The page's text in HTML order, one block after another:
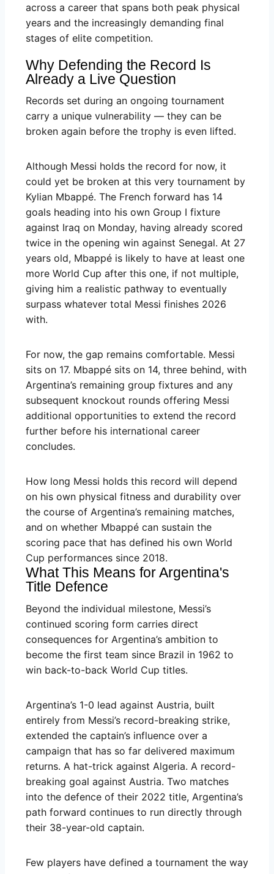
across a career that spans both peak physical
years and the increasingly demanding final
stages of elite competition.
Why Defending the Record Is
Already a Live Question
Records set during an ongoing tournament
carry a unique vulnerability — they can be
broken again before the trophy is even lifted.
Although Messi holds the record for now, it
could yet be broken at this very tournament by
Kylian Mbappé. The French forward has 14
goals heading into his own Group I fixture
against Iraq on Monday, having already scored
twice in the opening win against Senegal. At 27
years old, Mbappé is likely to have at least one
more World Cup after this one, if not multiple,
giving him a realistic pathway to eventually
surpass whatever total Messi finishes 2026
with.
For now, the gap remains comfortable. Messi
sits on 17. Mbappé sits on 14, three behind, with
Argentina’s remaining group fixtures and any
subsequent knockout rounds offering Messi
additional opportunities to extend the record
further before his international career
concludes.
How long Messi holds this record will depend
on his own physical fitness and durability over
the course of Argentina’s remaining matches,
and on whether Mbappé can sustain the
scoring pace that has defined his own World
Cup performances since 2018.
What This Means for Argentina's
Title Defence
Beyond the individual milestone, Messi’s
continued scoring form carries direct
consequences for Argentina’s ambition to
become the first team since Brazil in 1962 to
win back-to-back World Cup titles.
Argentina’s 1-0 lead against Austria, built
entirely from Messi’s record-breaking strike,
extended the captain’s influence over a
campaign that has so far delivered maximum
returns. A hat-trick against Algeria. A record-
breaking goal against Austria. Two matches
into the defence of their 2022 title, Argentina’s
path forward continues to run directly through
their 38-year-old captain.
Few players have defined a tournament the way